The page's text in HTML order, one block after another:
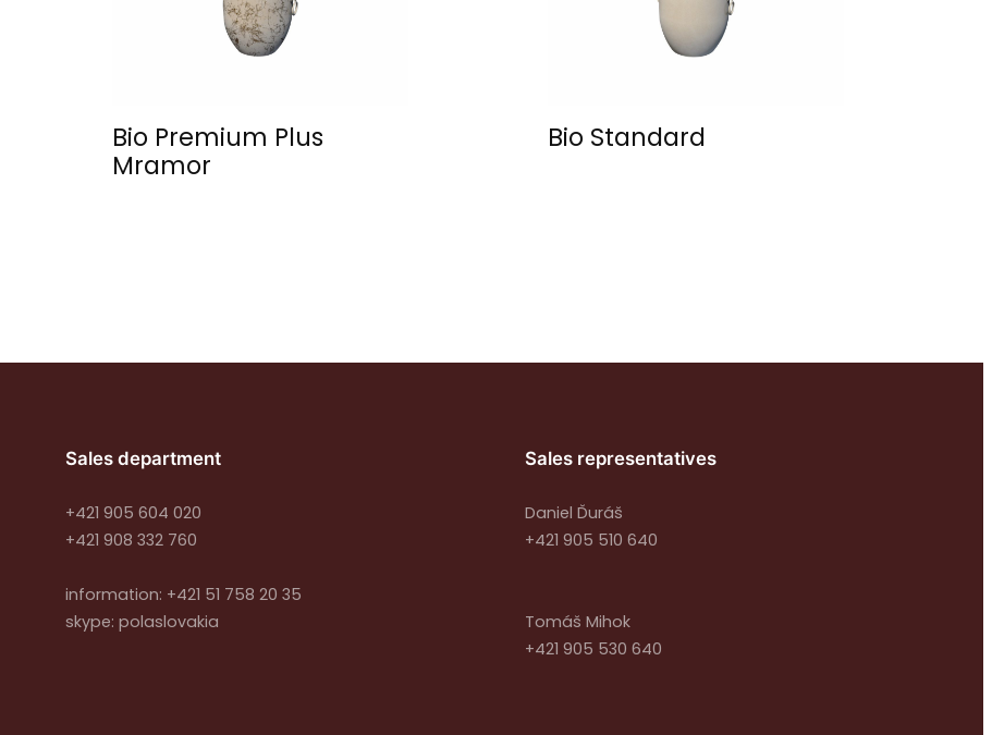
Bio Premium Plus
Mramor
Bio Standard
Sales department
+421 905 604 020
+421 908 332 760
information: +421 51 758 20 35
skype: polaslovakia
Sales representatives
Daniel Ďuráš
+421 905 510 640
Tomáš Mihok
+421 905 530 640